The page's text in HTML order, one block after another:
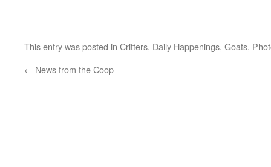
This entry was posted in Critters, Daily Happenings, Goats,
← News from the Coop